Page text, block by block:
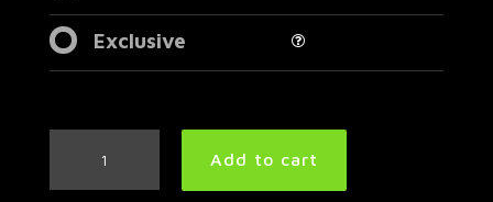
Exclusive
Metal
Add to cart